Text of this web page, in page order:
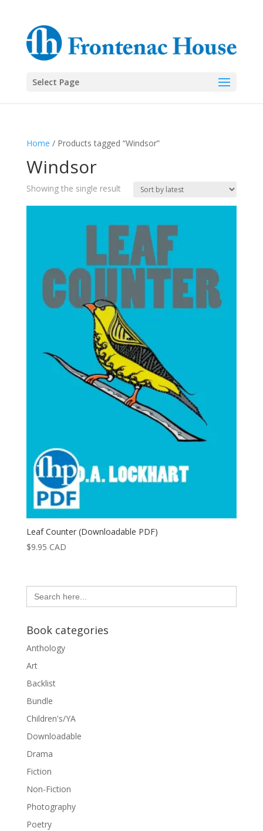
Select Page
Home / Products tagged “Windsor”
Windsor
Showing the single result
Leaf Counter (Downloadable PDF)
$9.95 CAD
Search
for:
Book categories
Anthology
Art
Backlist
Bundle
Children's/YA
Downloadable
Drama
Fiction
Non-Fiction
Photography
Poetry